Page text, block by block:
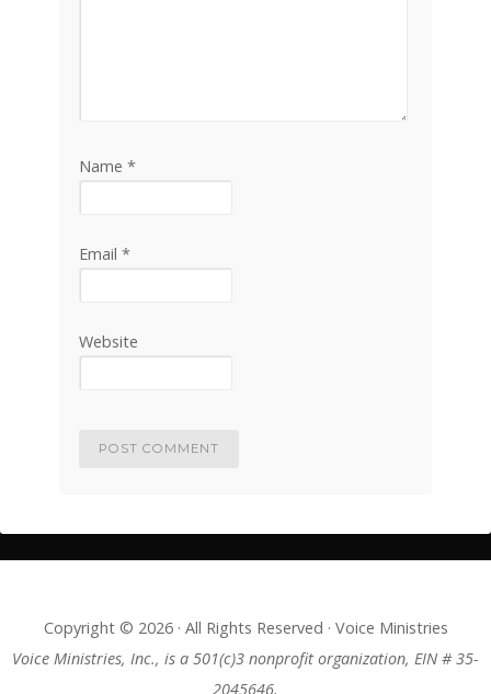
Name *
Email *
Website
Copyright © 2026 · All Rights Reserved · Voice Ministries
Voice Ministries, Inc., is a 501(c)3 nonprofit organization, EIN # 35-
2045646.